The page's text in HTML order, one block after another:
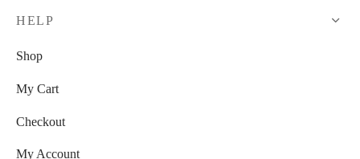
HELP
Shop
My Cart
Checkout
My Account